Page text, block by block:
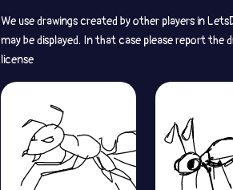
We use drawings created by other players in
may be displayed. In that case please report the
license